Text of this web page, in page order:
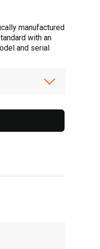
manufactured
with an
and serial